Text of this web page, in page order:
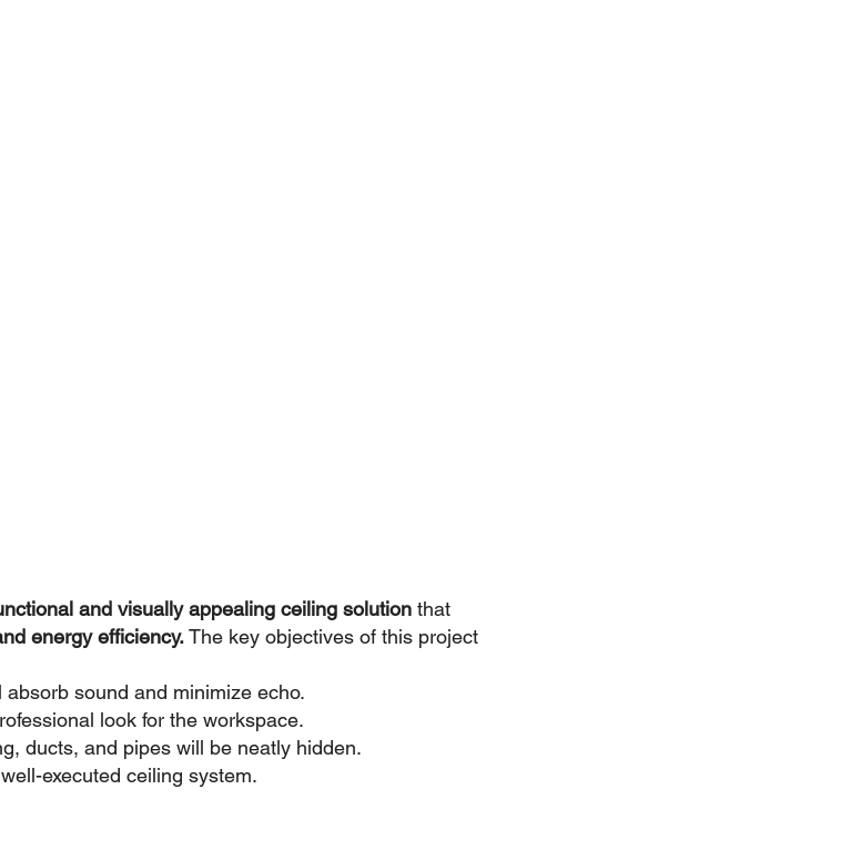
and visually appealing ceiling solution that
energy efficiency. The key objectives of this project
sound and minimize echo.
look for the workspace.
ducts, and pipes will be neatly hidden.
executed ceiling system.